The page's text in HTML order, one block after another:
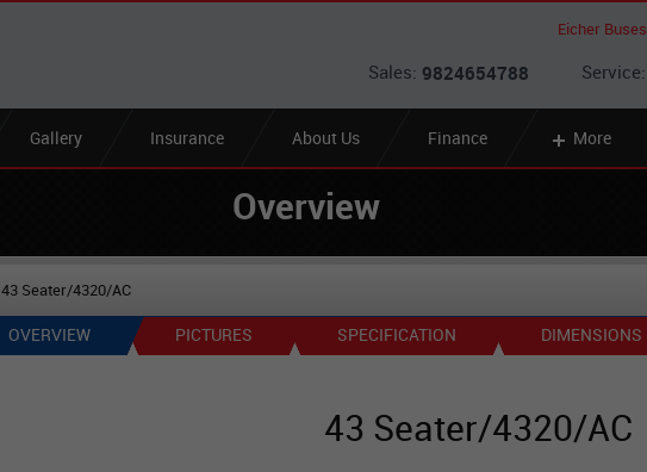
Eicher Buses
Sales: 9824654788 Service:
Gallery Insurance About Us Finance More
Overview
43 Seater/4320/AC
OVERVIEW PICTURES SPECIFICATION DIMENSIONS
43 Seater/4320/AC